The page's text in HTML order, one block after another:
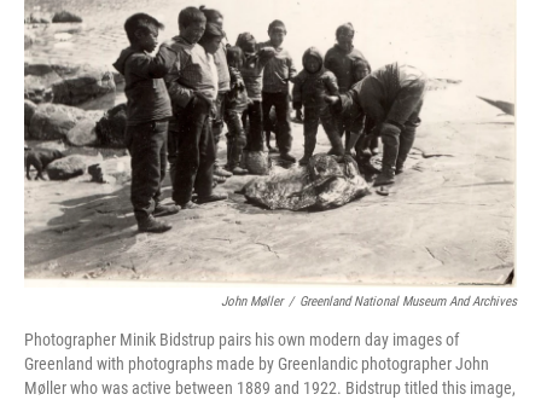
o
k
John Møller / Greenland National Museum And Archives
Photographer Minik Bidstrup pairs his own modern day images of
Greenland with photographs made by Greenlandic photographer John
Møller who was active between 1889 and 1922. Bidstrup titled this image,